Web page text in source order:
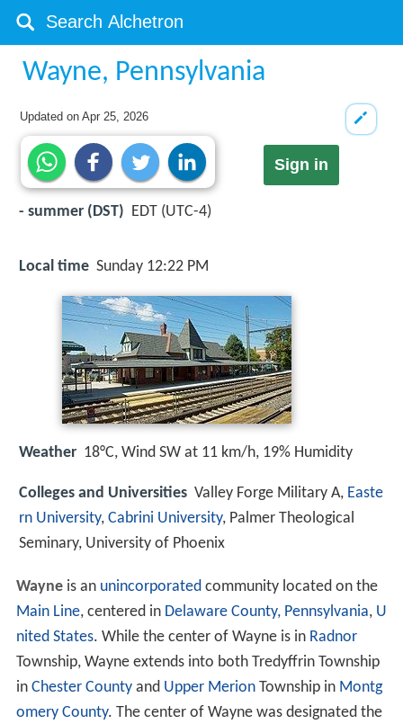
Wayne, Pennsylvania
Updated onApr 25, 2026
Sign in
- summer (DST) EDT (UTC-4)
Local time Sunday 12:22 PM
Weather 18°C, Wind SW at 11 km/h, 19% Humidity
Colleges and Universities Valley Forge Military A, Easte
rn University, Cabrini University, Palmer Theological
Seminary, University of Phoenix
Wayneis an unincorporatedcommunity located on the
Main Line, centered in Delaware County, Pennsylvania, U
nited States. While the center of Wayne is in Radnor
Township, Wayne extends into both Tredyffrin Township
in Chester Countyand Upper MerionTownship in Montg
omery County. The center of Wayne was designated the